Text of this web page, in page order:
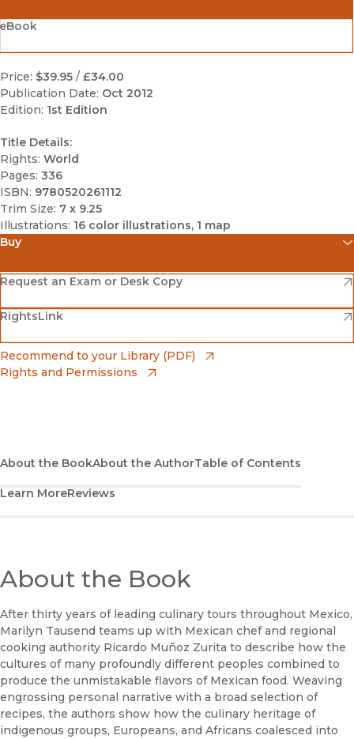
Price: $39.95 / £34.00
Publication Date: Oct 2012
Edition: 1st Edition
Title Details:
Rights: World
Pages: 336
ISBN: 9780520261112
Trim Size: 7 x 9.25
Illustrations: 16 color illustrations, 1 map
Buy
Amazon
(opens in new window)
Barnes & Noble
(opens in new window)
Bookshop
(opens in new window)
Request an Exam or Desk Copy
(opens in new window)
RightsLink
(opens in new window)
Recommend to your Library (PDF)
Rights and Permissions
About the BookAbout the AuthorTable of Contents
Learn MoreReviews
About the Book
After thirty years of leading culinary tours throughout Mexico,
Marilyn Tausend teams up with Mexican chef and regional
cooking authority Ricardo Muñoz Zurita to describe how the
cultures of many profoundly different peoples combined to
produce the unmistakable flavors of Mexican food. Weaving
engrossing personal narrative with a broad selection of
recipes, the authors show how the culinary heritage of
indigenous groups, Europeans, and Africans coalesced into